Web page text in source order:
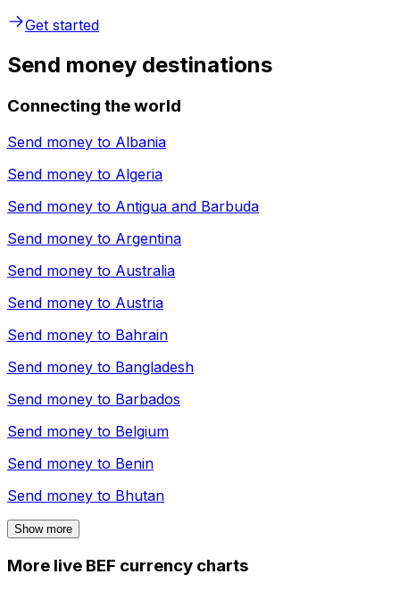
Get started
Send money destinations
Connecting the world
Send money to Albania
Send money to Algeria
Send money to Antigua and Barbuda
Send money to Argentina
Send money to Australia
Send money to Austria
Send money to Bahrain
Send money to Bangladesh
Send money to Barbados
Send money to Belgium
Send money to Benin
Send money to Bhutan
Show more
More live BEF currency charts